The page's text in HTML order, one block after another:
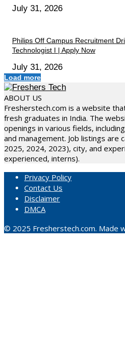
July 31, 2026
Philips Off Campus Recruitment
Technologist I | Apply Now
July 31, 2026
Load more
ABOUT US
Fresherstech.com is a website
fresh graduates in India. The
openings in various fields,
and management. Job listings are
2025, 2024, 2023), city, and
experienced, interns).
Privacy Policy
Contact Us
Disclaimer
DMCA
© 2025 Fresherstech.com. Made